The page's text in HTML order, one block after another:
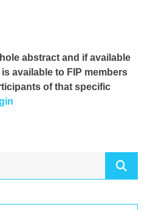
abstract and if available
is available to FIP members
of that specific